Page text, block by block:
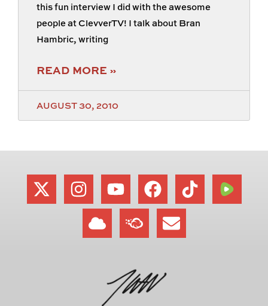
this fun interview I did with the awesome
people at ClevverTV! I talk about Bran
Hambric, writing
READ MORE »
AUGUST 30, 2010